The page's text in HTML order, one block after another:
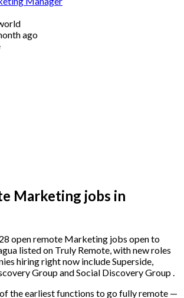
ago
Marketing jobs in
open remote Marketing jobs open to
listed on Truly Remote, with new roles
hiring right now include Superside,
Group and Social Discovery Group .
the earliest functions to go fully remote —